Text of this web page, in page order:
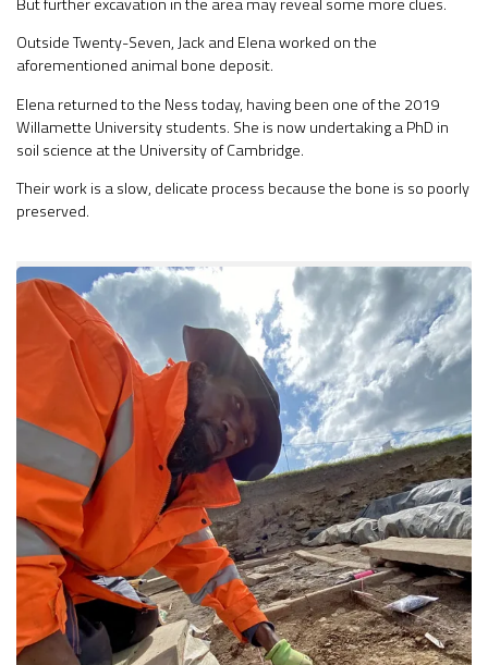
Outside Twenty-Seven, Jack and Elena worked on the
aforementioned animal bone deposit.
Elena returned to the Ness today, having been one of the 2019
Willamette University students. She is now undertaking a PhD in
soil science at the University of Cambridge.
Their work is a slow, delicate process because the bone is so poorly
preserved.